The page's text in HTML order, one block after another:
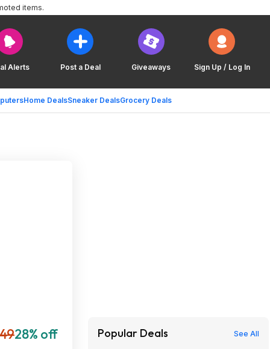
Alerts Post a Deal Giveaways Sign Up / Log In
Home DealsSneaker DealsGrocery Deals
items.
28% off Popular Deals See All